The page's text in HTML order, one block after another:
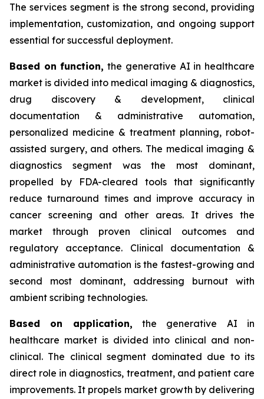
The services segment is the strong second, providing
implementation, customization, and ongoing support
essential for successful deployment.
Based onfunction, the generative AI in healthcare
market is divided into medical imaging & diagnostics,
drug discovery & development, clinical
documentation & administrative automation,
personalized medicine & treatment planning, robot-
assisted surgery, and others. The medical imaging &
diagnostics segment was the most dominant,
propelled by FDA-cleared tools that significantly
reduce turnaround times and improve accuracy in
cancer screening and other areas. It drives the
market through proven clinical outcomes and
regulatory acceptance. Clinical documentation &
administrative automation is the fastest-growing and
second most dominant, addressing burnout with
ambient scribing technologies.
Based on application, the generative AI in
healthcare market is divided into clinical and non-
clinical. The clinical segment dominated due to its
direct role in diagnostics, treatment, and patient care
improvements. It propels market growth by delivering